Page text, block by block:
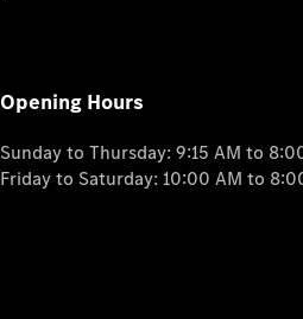
Opening Hours
Sunday to Thursday: 9:15 AM to
Friday to Saturday: 10:00 AM to